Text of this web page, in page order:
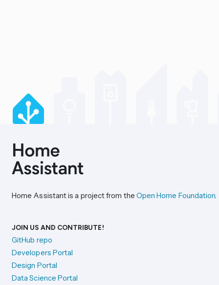
Home Assistant is a project from the Open Home Foundation.
JOIN US AND CONTRIBUTE!
GitHub repo
Developers Portal
Design Portal
Data Science Portal